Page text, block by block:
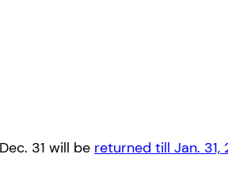
31 will be returned till Jan. 31,